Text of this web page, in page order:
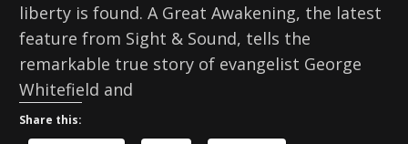
liberty is found. A Great Awakening, the latest
feature from Sight & Sound, tells the
remarkable true story of evangelist George
Whitefield and
Share this: